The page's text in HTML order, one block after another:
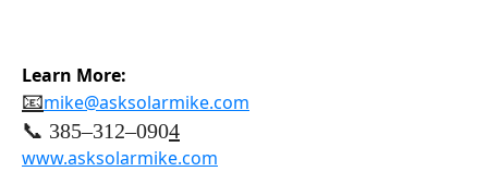
Learn More:
📧mike@asksolarmike.com
📞 385–312–0904
www.asksolarmike.com